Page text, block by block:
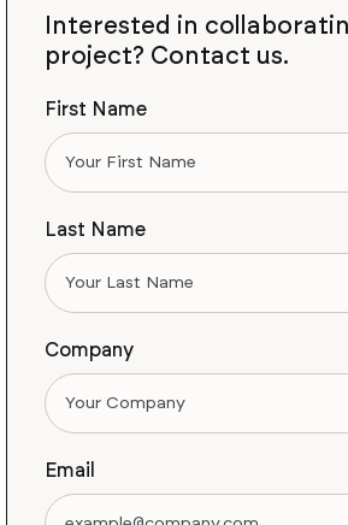
Interested in
project? Contact us.
First Name
Last Name
Company
Email